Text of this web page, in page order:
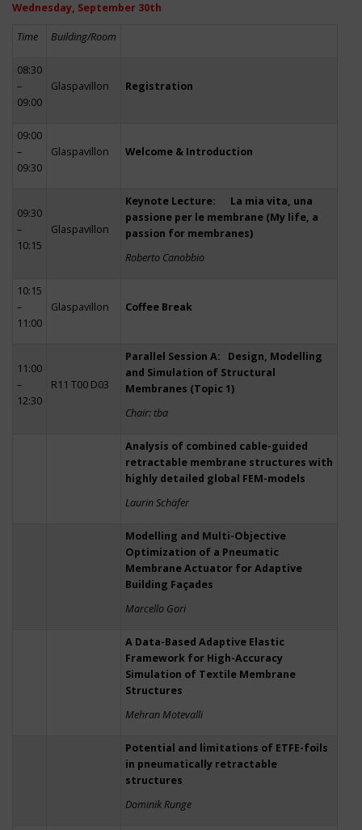
Wednesday, September 30th
Time Building/Room
08:30
–
09:00
Glaspavillon Registration
09:00
–
09:30
Glaspavillon Welcome & Introduction
09:30
–
10:15
Glaspavillon
Keynote Lecture: La mia vita, una
passione per le membrane (My life, a
passion for membranes)
Roberto Canobbio
10:15
–
11:00
Glaspavillon Coffee Break
11:00
–
12:30
R11 T00 D03
Parallel Session A: Design, Modelling
and Simulation of Structural
Membranes (Topic 1)
Chair: tba
Analysis of combined cable-guided
retractable membrane structures with
highly detailed global FEM-models
Laurin Schäfer
Modelling and Multi-Objective
Optimization of a Pneumatic
Membrane Actuator for Adaptive
Building Façades
Marcello Gori
A Data-Based Adaptive Elastic
Framework for High-Accuracy
Simulation of Textile Membrane
Structures
Mehran Motevalli
Potential and limitations of ETFE-foils
in pneumatically retractable
structures
Dominik Runge